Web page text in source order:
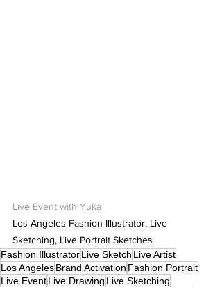
Live Event with Yuka
Los Angeles Fashion Illustrator, Live
Sketching, Live Portrait Sketches
Fashion IllustratorLive Sketch Live Artist
Los AngelesBrand Activation Fashion Portrait
Live EventLive Drawing Live Sketching